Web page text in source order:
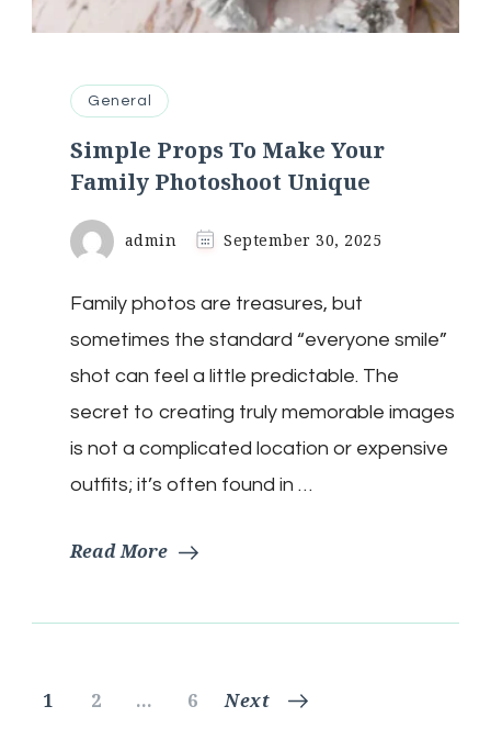
General
Simple Props To Make Your
Family Photoshoot Unique
admin September 30, 2025
Family photos are treasures, but
sometimes the standard “everyone smile”
shot can feel a little predictable. The
secret to creating truly memorable images
is not a complicated location or expensive
outfits; it’s often found in …
Read More
Posts
Page
1 Page
2 … Page
6 Next